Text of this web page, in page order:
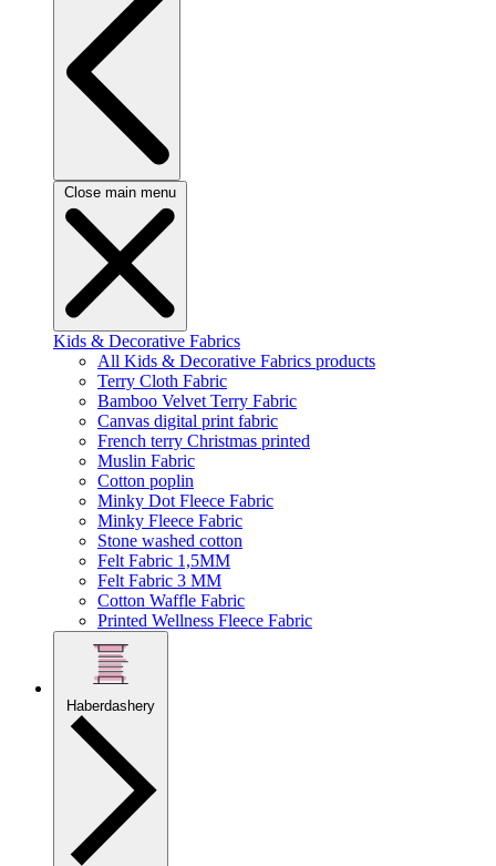
Close main menu
Kids & Decorative Fabrics
All Kids & Decorative Fabrics products
Terry Cloth Fabric
Bamboo Velvet Terry Fabric
Canvas digital print fabric
French terry Christmas printed
Muslin Fabric
Cotton poplin
Minky Dot Fleece Fabric
Minky Fleece Fabric
Stone washed cotton
Felt Fabric 1,5MM
Felt Fabric 3 MM
Cotton Waffle Fabric
Printed Wellness Fleece Fabric
Haberdashery